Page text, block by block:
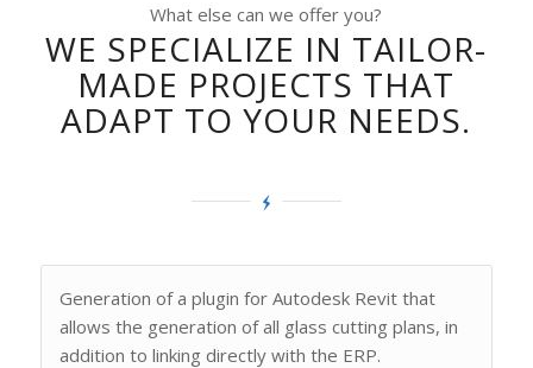
What else can we offer you?
WE SPECIALIZE IN TAILOR-
MADE PROJECTS THAT
ADAPT TO YOUR NEEDS.
Generation of a plugin for Autodesk Revit that
allows the generation of all glass cutting plans, in
addition to linking directly with the ERP.